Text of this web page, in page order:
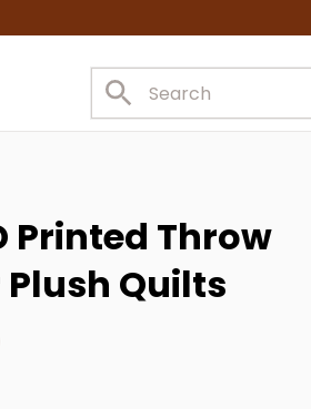
Printed Throw
Quilts